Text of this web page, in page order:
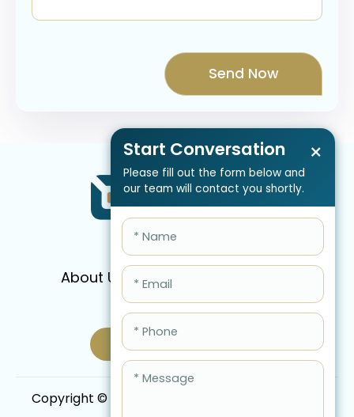
Start Conversation
Please fill out the form below and
our team will contact you shortly.
×
About Us Services
FAQ
Blog
Schedule Call Now
Copyright © 2026 QBIS, Inc. All Rights Reserved.